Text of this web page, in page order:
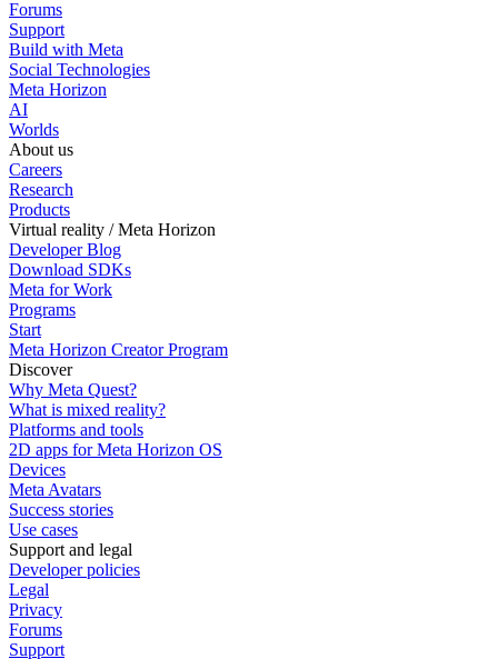
Forums
Support
Build with Meta
Social Technologies
Meta Horizon
AI
Worlds
About us
Careers
Research
Products
Virtual reality / Meta Horizon
Developer Blog
Download SDKs
Meta for Work
Programs
Start
Meta Horizon Creator Program
Discover
Why Meta Quest?
What is mixed reality?
Platforms and tools
2D apps for Meta Horizon OS
Devices
Meta Avatars
Success stories
Use cases
Support and legal
Developer policies
Legal
Privacy
Forums
Support